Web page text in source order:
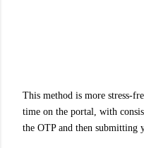
This method is more stress-
time on the portal, with
the OTP and then submitting